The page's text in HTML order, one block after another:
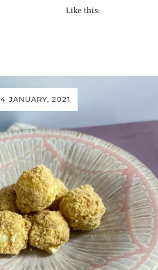
Like this:
4 JANUARY, 2021